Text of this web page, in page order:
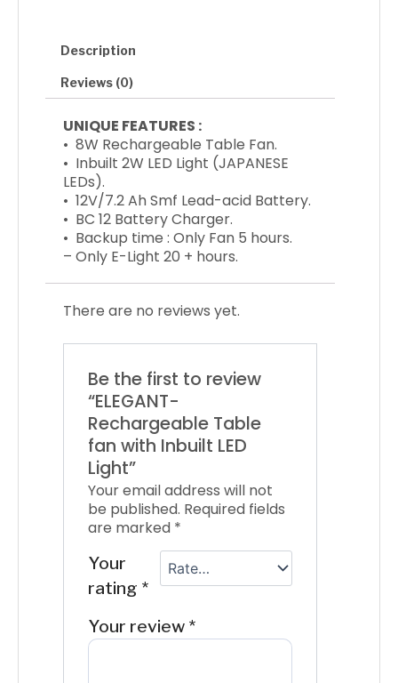
Description
Reviews (0)
UNIQUE FEATURES :
• 8W Rechargeable Table Fan.
• Inbuilt 2W LED Light (JAPANESE
LEDs).
• 12V/7.2 Ah Smf Lead-acid Battery.
• BC 12 Battery Charger.
• Backup time : Only Fan 5 hours.
– Only E-Light 20 + hours.
There are no reviews yet.
Be the first to review
“ELEGANT-
Rechargeable Table
fan with Inbuilt LED
Light”
Your email address will not
be published. Required fields
are marked *
Your
rating *
Your review *